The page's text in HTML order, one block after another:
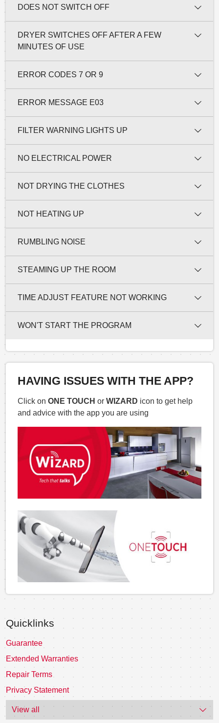
DOES NOT SWITCH OFF
DRYER SWITCHES OFF AFTER A FEW
MINUTES OF USE
ERROR CODES 7 OR 9
ERROR MESSAGE E03
FILTER WARNING LIGHTS UP
NO ELECTRICAL POWER
NOT DRYING THE CLOTHES
NOT HEATING UP
RUMBLING NOISE
STEAMING UP THE ROOM
TIME ADJUST FEATURE NOT WORKING
WON'T START THE PROGRAM
HAVING ISSUES WITH THE APP?
Click on ONE TOUCH or WIZARD icon to get help
and advice with the app you are using
Quicklinks
Guarantee
Extended Warranties
Repair Terms
Privacy Statement
View all